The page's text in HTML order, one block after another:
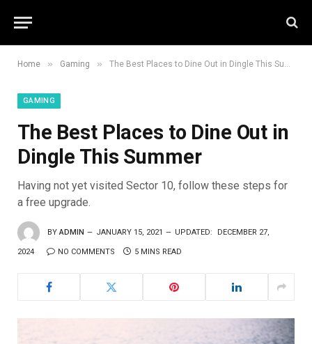
Home » Gaming » The Best Places to Dine Out in Dingle This Summer
GAMING
The Best Places to Dine Out in
Dingle This Summer
Having not yet visited Sector 10, follow these steps for
a free upgrade.
BY ADMIN JANUARY 15, 2021 UPDATED: DECEMBER 27,
2024 NO COMMENTS 5 MINS READ